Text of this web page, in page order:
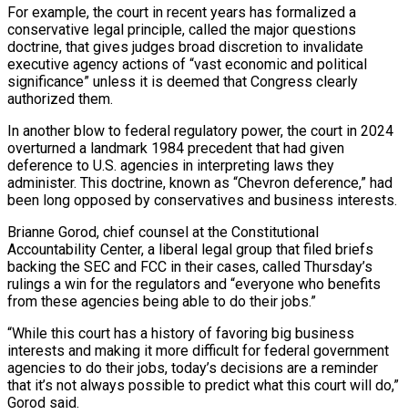
For example, the court in recent years has formalized a
conservative legal principle, ⁠called the major questions
doctrine, that gives judges broad discretion to invalidate
executive agency actions of “vast economic and political ​
significance” unless it ‌is deemed that Congress clearly
authorized them.
In another blow to federal regulatory power, the court in 2024
overturned a ​landmark 1984 precedent ⁠that had given
deference to U.S. agencies in interpreting laws they
administer. This doctrine, known as “Chevron deference,” had
been long opposed by conservatives and business interests.
Brianne Gorod, chief counsel at the Constitutional
Accountability Center, a liberal legal group that filed briefs
backing the SEC and FCC in their cases, called Thursday’s
rulings a win for the regulators and “everyone who benefits
from these agencies being able to do their jobs.”
“While this court has a history of favoring big business
interests and making it more difficult for federal government
agencies to do their jobs, today’s decisions are a reminder
that it’s not always possible to predict what this court will do,”
Gorod said.